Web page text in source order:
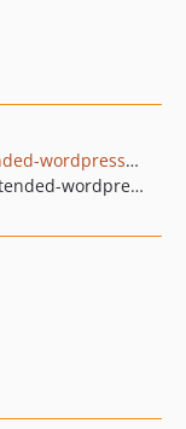
github.com/sourcebroker/deployer-extended-wordpress-composer
pkg:composer/sourcebroker/deployer-extended-wordpress-composer